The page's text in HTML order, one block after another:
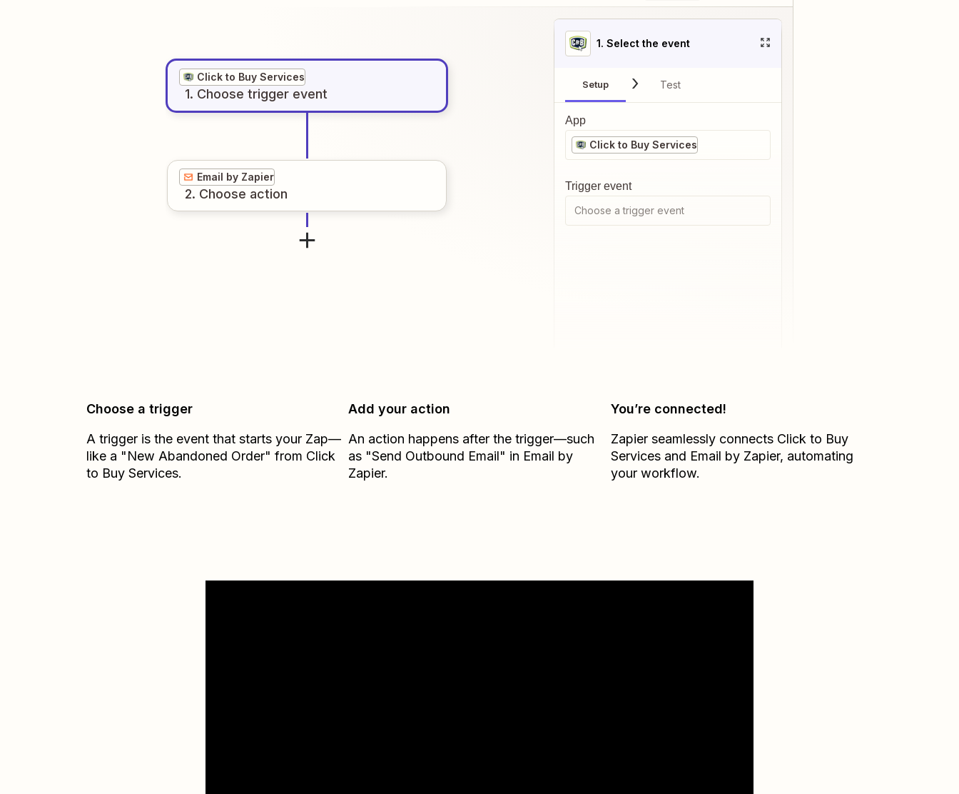
Click to Buy Services
1. Choose trigger event
Email by Zapier
2. Choose action
1. Select the event
Setup Test
App
Click to Buy Services
Trigger event
Choose a trigger event
Choose a trigger
A trigger is the event that starts your Zap—
like a "New Abandoned Order" from Click
to Buy Services.
Add your action
An action happens after the trigger—such
as "Send Outbound Email" in Email by
Zapier.
You’re connected!
Zapier seamlessly connects Click to Buy
Servicesand Email by Zapier, automating
your workflow.